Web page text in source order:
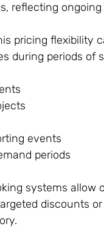
reflecting
pricing flexibility
during periods of
events
periods
systems
discounts